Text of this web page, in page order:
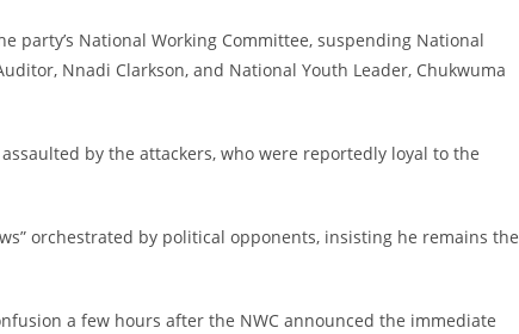
party’s National Working Committee, suspending National
Nnadi Clarkson, and National Youth Leader, Chukwuma
by the attackers, who were reportedly loyal to the
orchestrated by political opponents, insisting he remains the
a few hours after the NWC announced the immediate